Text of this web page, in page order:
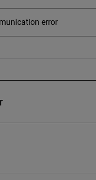
error